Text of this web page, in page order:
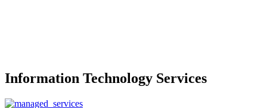
Information Technology Services